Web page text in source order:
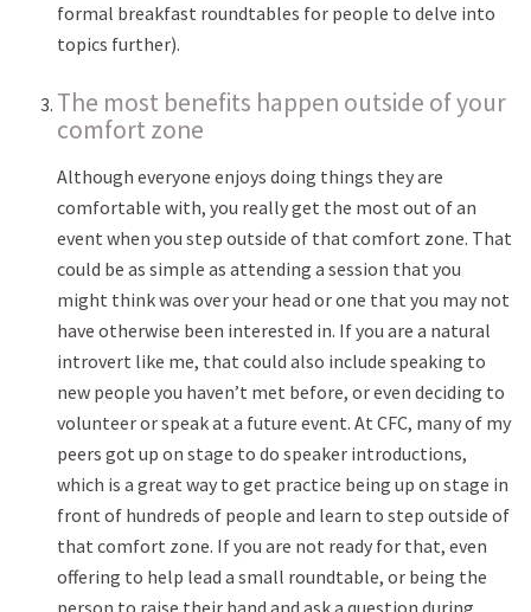
formal breakfast roundtables for people to delve into
topics further).
The most benefits happen outside of your
comfort zone
Although everyone enjoys doing things they are
comfortable with, you really get the most out of an
event when you step outside of that comfort zone. That
could be as simple as attending a session that you
might think was over your head or one that you may not
have otherwise been interested in. If you are a natural
introvert like me, that could also include speaking to
new people you haven’t met before, or even deciding to
volunteer or speak at a future event. At CFC, many of my
peers got up on stage to do speaker introductions,
which is a great way to get practice being up on stage in
front of hundreds of people and learn to step outside of
that comfort zone. If you are not ready for that, even
offering to help lead a small roundtable, or being the